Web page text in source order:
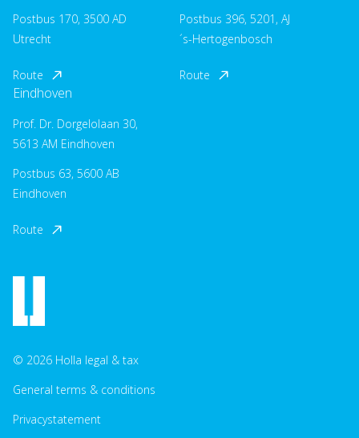
Postbus 170, 3500 AD
Utrecht
Route
Postbus 396, 5201, AJ
´s-Hertogenbosch
Route
Eindhoven
Prof. Dr. Dorgelolaan 30,
5613 AM Eindhoven
Postbus 63, 5600 AB
Eindhoven
Route
© 2026 Holla legal & tax
General terms & conditions
Privacystatement